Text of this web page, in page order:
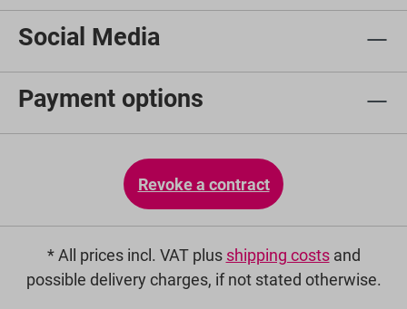
Social Media
Payment options
Revoke a contract
* All prices incl. VAT plus shipping costsand
possible delivery charges, if not stated otherwise.